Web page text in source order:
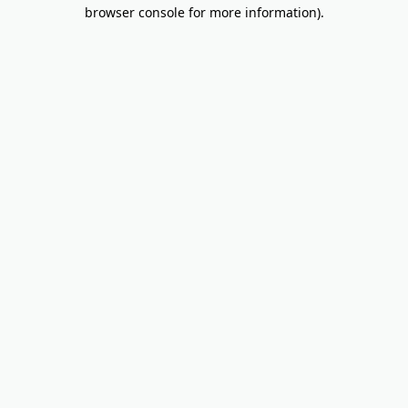
browser console for more information).